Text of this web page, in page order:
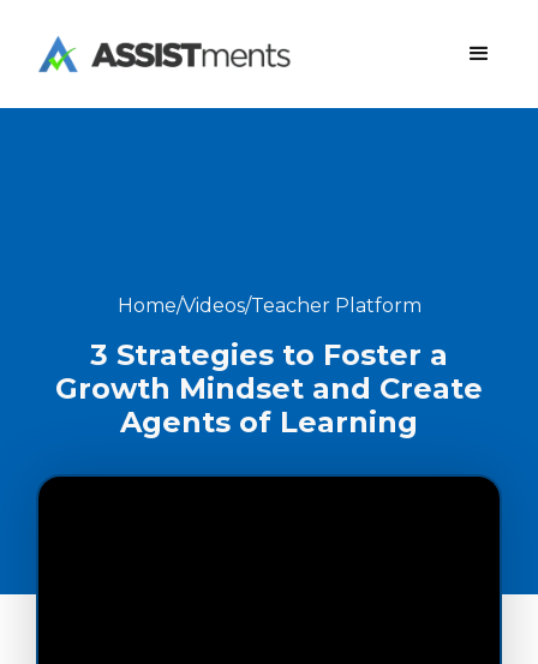
Home/Videos/Teacher Platform
3 Strategies to Foster a
Growth Mindset and Create
Agents of Learning